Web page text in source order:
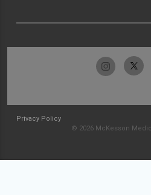
Privacy Policy
© 2026 McKesson